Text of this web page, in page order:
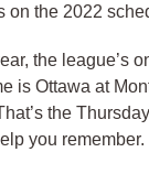
on the 2022
the league’s
is Ottawa at
the
you remember.